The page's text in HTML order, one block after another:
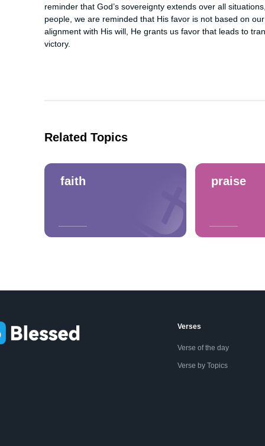
reminder that God’s sovereignty extends over all
people, we are reminded that His favor is not based on
alignment with His will, He grants us favor that leads to
victory.
Related Topics
faith praise
Verses
Verse of the day
Verse by Topics